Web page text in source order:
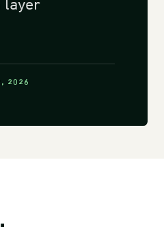
layer
2026